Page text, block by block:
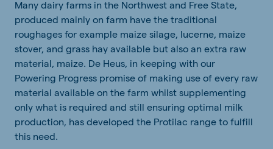
Many dairy farms in the Northwest and Free State,
produced mainly on farm have the traditional
roughages for example maize silage, lucerne, maize
stover, and grass hay available but also an extra raw
material, maize. De Heus, in keeping with our
Powering Progress promise of making use of every raw
material available on the farm whilst supplementing
only what is required and still ensuring optimal milk
production, has developed the Protilac range to fulfill
this need.